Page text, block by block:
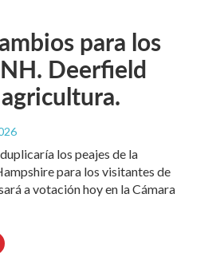
para los
Deerfield
los peajes de la
para los visitantes de
a votación hoy en la Cámara